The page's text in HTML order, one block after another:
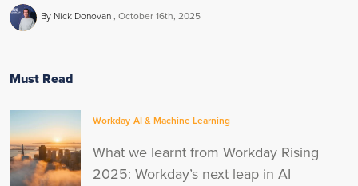
By Nick Donovan October 16th, 2025
Must Read
Workday AI & Machine Learning
What we learnt from Workday Rising
2025: Workday’s next leap in AI